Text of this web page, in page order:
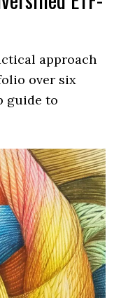
approach
over six
guide to